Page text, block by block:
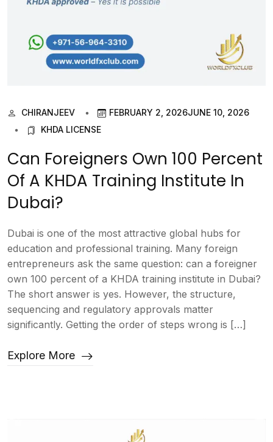
CHIRANJEEV FEBRUARY 2, 2026JUNE 10, 2026
KHDA LICENSE
Can Foreigners Own 100 Percent
Of A KHDA Training Institute In
Dubai?
Dubai is one of the most attractive global hubs for
education and professional training. Many foreign
entrepreneurs ask the same question: can a foreigner
own 100 percent of a KHDA training institute in Dubai?
The short answer is yes. However, the structure,
sequencing and regulatory approvals matter
significantly. Getting the order of steps wrong is […]
Explore More